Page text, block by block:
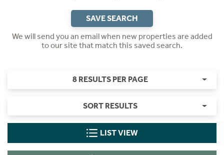
SAVE SEARCH
We will send you an email when new properties are added
to our site that match this saved search.
8 RESULTS PER PAGE
SORT RESULTS
LIST VIEW